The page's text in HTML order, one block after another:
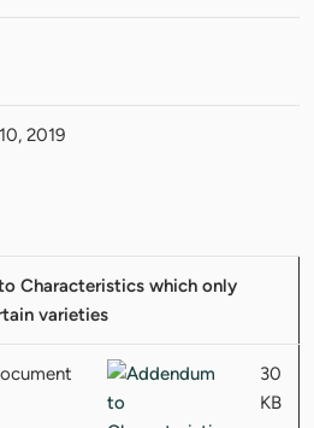
2019
Characteristics which only
varieties
30
KB